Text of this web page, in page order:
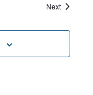
NextEvents